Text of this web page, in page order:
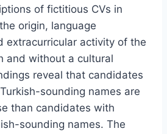
of fictitious CVs in
origin, language
extracurricular activity of the
and without a cultural
reveal that candidates
sounding names are
than candidates with
sounding names. The